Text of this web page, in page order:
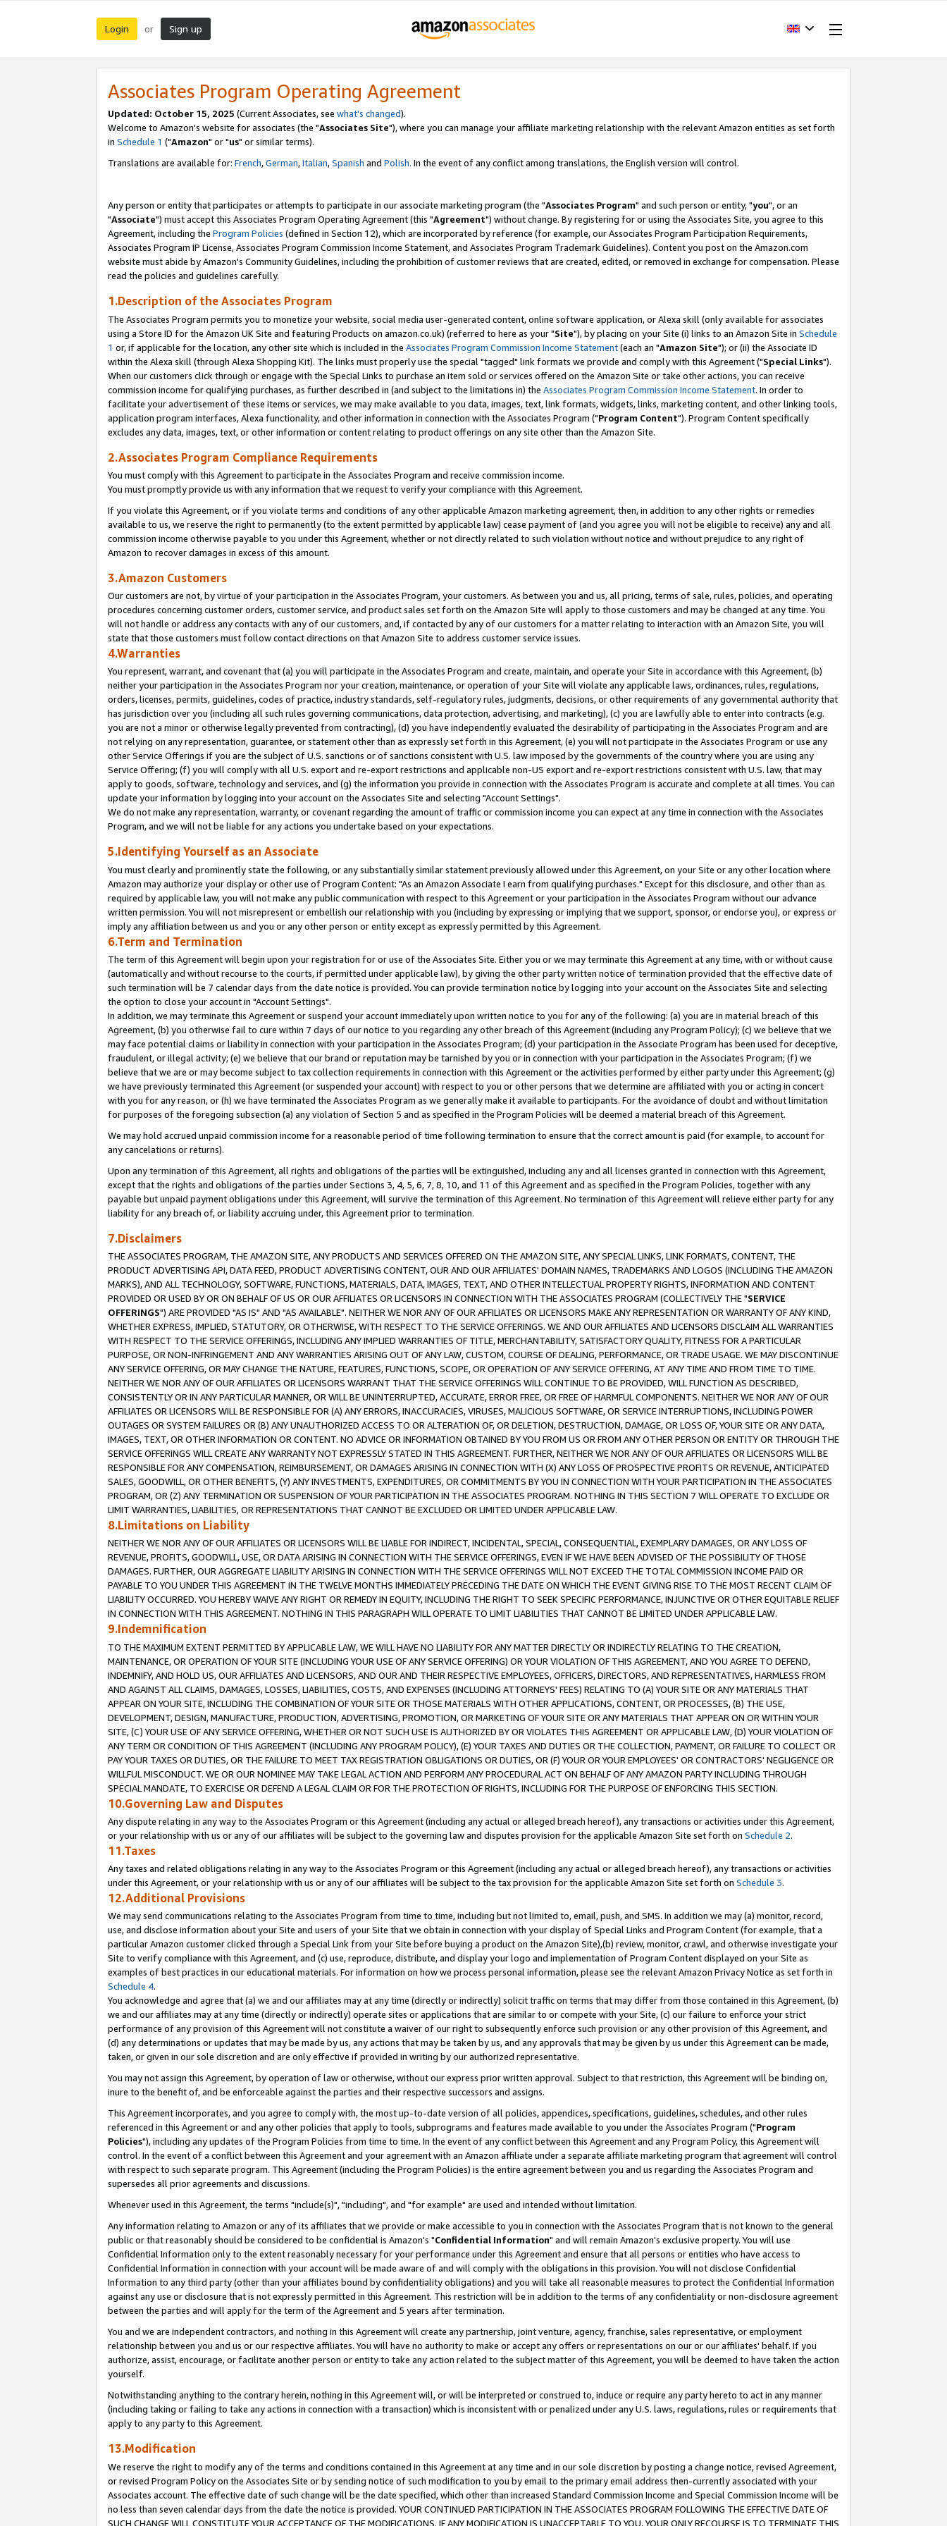
Login or Sign up
Associates Program Operating Agreement
Updated: October 15, 2025 (Current Associates, see what's changed).
Welcome to Amazon's website for associates (the "Associates Site"), where you can manage your affiliate marketing relationship with the relevant Amazon entities as set forth
in Schedule 1 ("Amazon" or "us" or similar terms).
Translations are available for: French,German,Italian,Spanish and Polish. In the event of any conflict among translations, the English version will control.
Any person or entity that participates or attempts to participate in our associate marketing program (the "Associates Program" and such person or entity, "you", or an
"Associate") must accept this Associates Program Operating Agreement (this "Agreement") without change. By registering for or using the Associates Site, you agree to this
Agreement, including the Program Policies (defined in Section 12), which are incorporated by reference (for example, our Associates Program Participation Requirements,
Associates Program IP License, Associates Program Commission Income Statement, and Associates Program Trademark Guidelines). Content you post on the Amazon.com
website must abide by Amazon's Community Guidelines, including the prohibition of customer reviews that are created, edited, or removed in exchange for compensation. Please
read the policies and guidelines carefully.
1.Description of the Associates Program
The Associates Program permits you to monetize your website, social media user-generated content, online software application, or Alexa skill (only available for associates
using a Store ID for the Amazon UK Site and featuring Products on amazon.co.uk) (referred to here as your "Site"), by placing on your Site (i) links to an Amazon Site in Schedule
1 or, if applicable for the location, any other site which is included in the Associates Program Commission Income Statement(each an "Amazon Site"); or (ii) the Associate ID
within the Alexa skill (through Alexa Shopping Kit). The links must properly use the special "tagged" link formats we provide and comply with this Agreement ("Special Links").
When our customers click through or engage with the Special Links to purchase an item sold or services offered on the Amazon Site or take other actions, you can receive
commission income for qualifying purchases, as further described in (and subject to the limitations in) the Associates Program Commission Income Statement. In order to
facilitate your advertisement of these items or services, we may make available to you data, images, text, link formats, widgets, links, marketing content, and other linking tools,
application program interfaces, Alexa functionality, and other information in connection with the Associates Program ("Program Content"). Program Content specifically
excludes any data, images, text, or other information or content relating to product offerings on any site other than the Amazon Site.
2.Associates Program Compliance Requirements
You must comply with this Agreement to participate in the Associates Program and receive commission income.
You must promptly provide us with any information that we request to verify your compliance with this Agreement.
If you violate this Agreement, or if you violate terms and conditions of any other applicable Amazon marketing agreement, then, in addition to any other rights or remedies
available to us, we reserve the right to permanently (to the extent permitted by applicable law) cease payment of (and you agree you will not be eligible to receive) any and all
commission income otherwise payable to you under this Agreement, whether or not directly related to such violation without notice and without prejudice to any right of
Amazon to recover damages in excess of this amount.
3.Amazon Customers
Our customers are not, by virtue of your participation in the Associates Program, your customers. As between you and us, all pricing, terms of sale, rules, policies, and operating
procedures concerning customer orders, customer service, and product sales set forth on the Amazon Site will apply to those customers and may be changed at any time. You
will not handle or address any contacts with any of our customers, and, if contacted by any of our customers for a matter relating to interaction with an Amazon Site, you will
state that those customers must follow contact directions on that Amazon Site to address customer service issues.
4.Warranties
You represent, warrant, and covenant that (a) you will participate in the Associates Program and create, maintain, and operate your Site in accordance with this Agreement, (b)
neither your participation in the Associates Program nor your creation, maintenance, or operation of your Site will violate any applicable laws, ordinances, rules, regulations,
orders, licenses, permits, guidelines, codes of practice, industry standards, self-regulatory rules, judgments, decisions, or other requirements of any governmental authority that
has jurisdiction over you (including all such rules governing communications, data protection, advertising, and marketing), (c) you are lawfully able to enter into contracts (e.g.
you are not a minor or otherwise legally prevented from contracting), (d) you have independently evaluated the desirability of participating in the Associates Program and are
not relying on any representation, guarantee, or statement other than as expressly set forth in this Agreement, (e) you will not participate in the Associates Program or use any
other Service Offerings if you are the subject of U.S. sanctions or of sanctions consistent with U.S. law imposed by the governments of the country where you are using any
Service Offering; (f) you will comply with all U.S. export and re-export restrictions and applicable non-US export and re-export restrictions consistent with U.S. law, that may
apply to goods, software, technology and services, and (g) the information you provide in connection with the Associates Program is accurate and complete at all times. You can
update your information by logging into your account on the Associates Site and selecting "Account Settings".
We do not make any representation, warranty, or covenant regarding the amount of traffic or commission income you can expect at any time in connection with the Associates
Program, and we will not be liable for any actions you undertake based on your expectations.
5.Identifying Yourself as an Associate
You must clearly and prominently state the following, or any substantially similar statement previously allowed under this Agreement, on your Site or any other location where
Amazon may authorize your display or other use of Program Content: "As an Amazon Associate I earn from qualifying purchases." Except for this disclosure, and other than as
required by applicable law, you will not make any public communication with respect to this Agreement or your participation in the Associates Program without our advance
written permission. You will not misrepresent or embellish our relationship with you (including by expressing or implying that we support, sponsor, or endorse you), or express or
imply any affiliation between us and you or any other person or entity except as expressly permitted by this Agreement.
6.Term and Termination
The term of this Agreement will begin upon your registration for or use of the Associates Site. Either you or we may terminate this Agreement at any time, with or without cause
(automatically and without recourse to the courts, if permitted under applicable law), by giving the other party written notice of termination provided that the effective date of
such termination will be 7 calendar days from the date notice is provided. You can provide termination notice by logging into your account on the Associates Site and selecting
the option to close your account in "Account Settings".
In addition, we may terminate this Agreement or suspend your account immediately upon written notice to you for any of the following: (a) you are in material breach of this
Agreement, (b) you otherwise fail to cure within 7 days of our notice to you regarding any other breach of this Agreement (including any Program Policy); (c) we believe that we
may face potential claims or liability in connection with your participation in the Associates Program; (d) your participation in the Associate Program has been used for deceptive,
fraudulent, or illegal activity; (e) we believe that our brand or reputation may be tarnished by you or in connection with your participation in the Associates Program; (f) we
believe that we are or may become subject to tax collection requirements in connection with this Agreement or the activities performed by either party under this Agreement; (g)
we have previously terminated this Agreement (or suspended your account) with respect to you or other persons that we determine are affiliated with you or acting in concert
with you for any reason, or (h) we have terminated the Associates Program as we generally make it available to participants. For the avoidance of doubt and without limitation
for purposes of the foregoing subsection (a) any violation of Section 5 and as specified in the Program Policies will be deemed a material breach of this Agreement.
We may hold accrued unpaid commission income for a reasonable period of time following termination to ensure that the correct amount is paid (for example, to account for
any cancelations or returns).
Upon any termination of this Agreement, all rights and obligations of the parties will be extinguished, including any and all licenses granted in connection with this Agreement,
except that the rights and obligations of the parties under Sections 3, 4, 5, 6, 7, 8, 10, and 11 of this Agreement and as specified in the Program Policies, together with any
payable but unpaid payment obligations under this Agreement, will survive the termination of this Agreement. No termination of this Agreement will relieve either party for any
liability for any breach of, or liability accruing under, this Agreement prior to termination.
7.Disclaimers
THE ASSOCIATES PROGRAM, THE AMAZON SITE, ANY PRODUCTS AND SERVICES OFFERED ON THE AMAZON SITE, ANY SPECIAL LINKS, LINK FORMATS, CONTENT, THE
PRODUCT ADVERTISING API, DATA FEED, PRODUCT ADVERTISING CONTENT, OUR AND OUR AFFILIATES' DOMAIN NAMES, TRADEMARKS AND LOGOS (INCLUDING THE AMAZON
MARKS), AND ALL TECHNOLOGY, SOFTWARE, FUNCTIONS, MATERIALS, DATA, IMAGES, TEXT, AND OTHER INTELLECTUAL PROPERTY RIGHTS, INFORMATION AND CONTENT
PROVIDED OR USED BY OR ON BEHALF OF US OR OUR AFFILIATES OR LICENSORS IN CONNECTION WITH THE ASSOCIATES PROGRAM (COLLECTIVELY THE "SERVICE
OFFERINGS") ARE PROVIDED "AS IS" AND "AS AVAILABLE". NEITHER WE NOR ANY OF OUR AFFILIATES OR LICENSORS MAKE ANY REPRESENTATION OR WARRANTY OF ANY KIND,
WHETHER EXPRESS, IMPLIED, STATUTORY, OR OTHERWISE, WITH RESPECT TO THE SERVICE OFFERINGS. WE AND OUR AFFILIATES AND LICENSORS DISCLAIM ALL WARRANTIES
WITH RESPECT TO THE SERVICE OFFERINGS, INCLUDING ANY IMPLIED WARRANTIES OF TITLE, MERCHANTABILITY, SATISFACTORY QUALITY, FITNESS FOR A PARTICULAR
PURPOSE, OR NON-INFRINGEMENT AND ANY WARRANTIES ARISING OUT OF ANY LAW, CUSTOM, COURSE OF DEALING, PERFORMANCE, OR TRADE USAGE. WE MAY DISCONTINUE
ANY SERVICE OFFERING, OR MAY CHANGE THE NATURE, FEATURES, FUNCTIONS, SCOPE, OR OPERATION OF ANY SERVICE OFFERING, AT ANY TIME AND FROM TIME TO TIME.
NEITHER WE NOR ANY OF OUR AFFILIATES OR LICENSORS WARRANT THAT THE SERVICE OFFERINGS WILL CONTINUE TO BE PROVIDED, WILL FUNCTION AS DESCRIBED,
CONSISTENTLY OR IN ANY PARTICULAR MANNER, OR WILL BE UNINTERRUPTED, ACCURATE, ERROR FREE, OR FREE OF HARMFUL COMPONENTS. NEITHER WE NOR ANY OF OUR
AFFILIATES OR LICENSORS WILL BE RESPONSIBLE FOR (A) ANY ERRORS, INACCURACIES, VIRUSES, MALICIOUS SOFTWARE, OR SERVICE INTERRUPTIONS, INCLUDING POWER
OUTAGES OR SYSTEM FAILURES OR (B) ANY UNAUTHORIZED ACCESS TO OR ALTERATION OF, OR DELETION, DESTRUCTION, DAMAGE, OR LOSS OF, YOUR SITE OR ANY DATA,
IMAGES, TEXT, OR OTHER INFORMATION OR CONTENT. NO ADVICE OR INFORMATION OBTAINED BY YOU FROM US OR FROM ANY OTHER PERSON OR ENTITY OR THROUGH THE
SERVICE OFFERINGS WILL CREATE ANY WARRANTY NOT EXPRESSLY STATED IN THIS AGREEMENT. FURTHER, NEITHER WE NOR ANY OF OUR AFFILIATES OR LICENSORS WILL BE
RESPONSIBLE FOR ANY COMPENSATION, REIMBURSEMENT, OR DAMAGES ARISING IN CONNECTION WITH (X) ANY LOSS OF PROSPECTIVE PROFITS OR REVENUE, ANTICIPATED
SALES, GOODWILL, OR OTHER BENEFITS, (Y) ANY INVESTMENTS, EXPENDITURES, OR COMMITMENTS BY YOU IN CONNECTION WITH YOUR PARTICIPATION IN THE ASSOCIATES
PROGRAM, OR (Z) ANY TERMINATION OR SUSPENSION OF YOUR PARTICIPATION IN THE ASSOCIATES PROGRAM. NOTHING IN THIS SECTION 7 WILL OPERATE TO EXCLUDE OR
LIMIT WARRANTIES, LIABILITIES, OR REPRESENTATIONS THAT CANNOT BE EXCLUDED OR LIMITED UNDER APPLICABLE LAW.
8.Limitations on Liability
NEITHER WE NOR ANY OF OUR AFFILIATES OR LICENSORS WILL BE LIABLE FOR INDIRECT, INCIDENTAL, SPECIAL, CONSEQUENTIAL, EXEMPLARY DAMAGES, OR ANY LOSS OF
REVENUE, PROFITS, GOODWILL, USE, OR DATA ARISING IN CONNECTION WITH THE SERVICE OFFERINGS, EVEN IF WE HAVE BEEN ADVISED OF THE POSSIBILITY OF THOSE
DAMAGES. FURTHER, OUR AGGREGATE LIABILITY ARISING IN CONNECTION WITH THE SERVICE OFFERINGS WILL NOT EXCEED THE TOTAL COMMISSION INCOME PAID OR
PAYABLE TO YOU UNDER THIS AGREEMENT IN THE TWELVE MONTHS IMMEDIATELY PRECEDING THE DATE ON WHICH THE EVENT GIVING RISE TO THE MOST RECENT CLAIM OF
LIABILITY OCCURRED. YOU HEREBY WAIVE ANY RIGHT OR REMEDY IN EQUITY, INCLUDING THE RIGHT TO SEEK SPECIFIC PERFORMANCE, INJUNCTIVE OR OTHER EQUITABLE RELIEF
IN CONNECTION WITH THIS AGREEMENT. NOTHING IN THIS PARAGRAPH WILL OPERATE TO LIMIT LIABILITIES THAT CANNOT BE LIMITED UNDER APPLICABLE LAW.
9.Indemnification
TO THE MAXIMUM EXTENT PERMITTED BY APPLICABLE LAW, WE WILL HAVE NO LIABILITY FOR ANY MATTER DIRECTLY OR INDIRECTLY RELATING TO THE CREATION,
MAINTENANCE, OR OPERATION OF YOUR SITE (INCLUDING YOUR USE OF ANY SERVICE OFFERING) OR YOUR VIOLATION OF THIS AGREEMENT, AND YOU AGREE TO DEFEND,
INDEMNIFY, AND HOLD US, OUR AFFILIATES AND LICENSORS, AND OUR AND THEIR RESPECTIVE EMPLOYEES, OFFICERS, DIRECTORS, AND REPRESENTATIVES, HARMLESS FROM
AND AGAINST ALL CLAIMS, DAMAGES, LOSSES, LIABILITIES, COSTS, AND EXPENSES (INCLUDING ATTORNEYS' FEES) RELATING TO (A) YOUR SITE OR ANY MATERIALS THAT
APPEAR ON YOUR SITE, INCLUDING THE COMBINATION OF YOUR SITE OR THOSE MATERIALS WITH OTHER APPLICATIONS, CONTENT, OR PROCESSES, (B) THE USE,
DEVELOPMENT, DESIGN, MANUFACTURE, PRODUCTION, ADVERTISING, PROMOTION, OR MARKETING OF YOUR SITE OR ANY MATERIALS THAT APPEAR ON OR WITHIN YOUR
SITE, (C) YOUR USE OF ANY SERVICE OFFERING, WHETHER OR NOT SUCH USE IS AUTHORIZED BY OR VIOLATES THIS AGREEMENT OR APPLICABLE LAW, (D) YOUR VIOLATION OF
ANY TERM OR CONDITION OF THIS AGREEMENT (INCLUDING ANY PROGRAM POLICY), (E) YOUR TAXES AND DUTIES OR THE COLLECTION, PAYMENT, OR FAILURE TO COLLECT OR
PAY YOUR TAXES OR DUTIES, OR THE FAILURE TO MEET TAX REGISTRATION OBLIGATIONS OR DUTIES, OR (F) YOUR OR YOUR EMPLOYEES' OR CONTRACTORS' NEGLIGENCE OR
WILLFUL MISCONDUCT. WE OR OUR NOMINEE MAY TAKE LEGAL ACTION AND PERFORM ANY PROCEDURAL ACT ON BEHALF OF ANY AMAZON PARTY INCLUDING THROUGH
SPECIAL MANDATE, TO EXERCISE OR DEFEND A LEGAL CLAIM OR FOR THE PROTECTION OF RIGHTS, INCLUDING FOR THE PURPOSE OF ENFORCING THIS SECTION.
10.Governing Law and Disputes
Any dispute relating in any way to the Associates Program or this Agreement (including any actual or alleged breach hereof), any transactions or activities under this Agreement,
or your relationship with us or any of our affiliates will be subject to the governing law and disputes provision for the applicable Amazon Site set forth on Schedule 2.
11.Taxes
Any taxes and related obligations relating in any way to the Associates Program or this Agreement (including any actual or alleged breach hereof), any transactions or activities
under this Agreement, or your relationship with us or any of our affiliates will be subject to the tax provision for the applicable Amazon Site set forth on Schedule 3.
12.Additional Provisions
We may send communications relating to the Associates Program from time to time, including but not limited to, email, push, and SMS. In addition we may (a) monitor, record,
use, and disclose information about your Site and users of your Site that we obtain in connection with your display of Special Links and Program Content (for example, that a
particular Amazon customer clicked through a Special Link from your Site before buying a product on the Amazon Site),(b) review, monitor, crawl, and otherwise investigate your
Site to verify compliance with this Agreement, and (c) use, reproduce, distribute, and display your logo and implementation of Program Content displayed on your Site as
examples of best practices in our educational materials. For information on how we process personal information, please see the relevant Amazon Privacy Notice as set forth in
Schedule 4.
You acknowledge and agree that (a) we and our affiliates may at any time (directly or indirectly) solicit traffic on terms that may differ from those contained in this Agreement, (b)
we and our affiliates may at any time (directly or indirectly) operate sites or applications that are similar to or compete with your Site, (c) our failure to enforce your strict
performance of any provision of this Agreement will not constitute a waiver of our right to subsequently enforce such provision or any other provision of this Agreement, and
(d) any determinations or updates that may be made by us, any actions that may be taken by us, and any approvals that may be given by us under this Agreement can be made,
taken, or given in our sole discretion and are only effective if provided in writing by our authorized representative.
You may not assign this Agreement, by operation of law or otherwise, without our express prior written approval. Subject to that restriction, this Agreement will be binding on,
inure to the benefit of, and be enforceable against the parties and their respective successors and assigns.
This Agreement incorporates, and you agree to comply with, the most up-to-date version of all policies, appendices, specifications, guidelines, schedules, and other rules
referenced in this Agreement or and any other policies that apply to tools, subprograms and features made available to you under the Associates Program ("Program
Policies"), including any updates of the Program Policies from time to time. In the event of any conflict between this Agreement and any Program Policy, this Agreement will
control. In the event of a conflict between this Agreement and your agreement with an Amazon affiliate under a separate affiliate marketing program that agreement will control
with respect to such separate program. This Agreement (including the Program Policies) is the entire agreement between you and us regarding the Associates Program and
supersedes all prior agreements and discussions.
Whenever used in this Agreement, the terms "include(s)", "including", and "for example" are used and intended without limitation.
Any information relating to Amazon or any of its affiliates that we provide or make accessible to you in connection with the Associates Program that is not known to the general
public or that reasonably should be considered to be confidential is Amazon's "Confidential Information" and will remain Amazon's exclusive property. You will use
Confidential Information only to the extent reasonably necessary for your performance under this Agreement and ensure that all persons or entities who have access to
Confidential Information in connection with your account will be made aware of and will comply with the obligations in this provision. You will not disclose Confidential
Information to any third party (other than your affiliates bound by confidentiality obligations) and you will take all reasonable measures to protect the Confidential Information
against any use or disclosure that is not expressly permitted in this Agreement. This restriction will be in addition to the terms of any confidentiality or non-disclosure agreement
between the parties and will apply for the term of the Agreement and 5 years after termination.
You and we are independent contractors, and nothing in this Agreement will create any partnership, joint venture, agency, franchise, sales representative, or employment
relationship between you and us or our respective affiliates. You will have no authority to make or accept any offers or representations on our or our affiliates' behalf. If you
authorize, assist, encourage, or facilitate another person or entity to take any action related to the subject matter of this Agreement, you will be deemed to have taken the action
yourself.
Notwithstanding anything to the contrary herein, nothing in this Agreement will, or will be interpreted or construed to, induce or require any party hereto to act in any manner
(including taking or failing to take any actions in connection with a transaction) which is inconsistent with or penalized under any U.S. laws, regulations, rules or requirements that
apply to any party to this Agreement.
13.Modification
We reserve the right to modify any of the terms and conditions contained in this Agreement at any time and in our sole discretion by posting a change notice, revised Agreement,
or revised Program Policy on the Associates Site or by sending notice of such modification to you by email to the primary email address then-currently associated with your
Associates account. The effective date of such change will be the date specified, which other than increased Standard Commission Income and Special Commission Income will be
no less than seven calendar days from the date the notice is provided. YOUR CONTINUED PARTICIPATION IN THE ASSOCIATES PROGRAM FOLLOWING THE EFFECTIVE DATE OF
SUCH CHANGE WILL CONSTITUTE YOUR ACCEPTANCE OF THE MODIFICATIONS. IF ANY MODIFICATION IS UNACCEPTABLE TO YOU, YOUR ONLY RECOURSE IS TO TERMINATE THIS